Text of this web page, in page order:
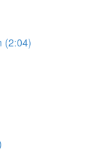
(2:04)